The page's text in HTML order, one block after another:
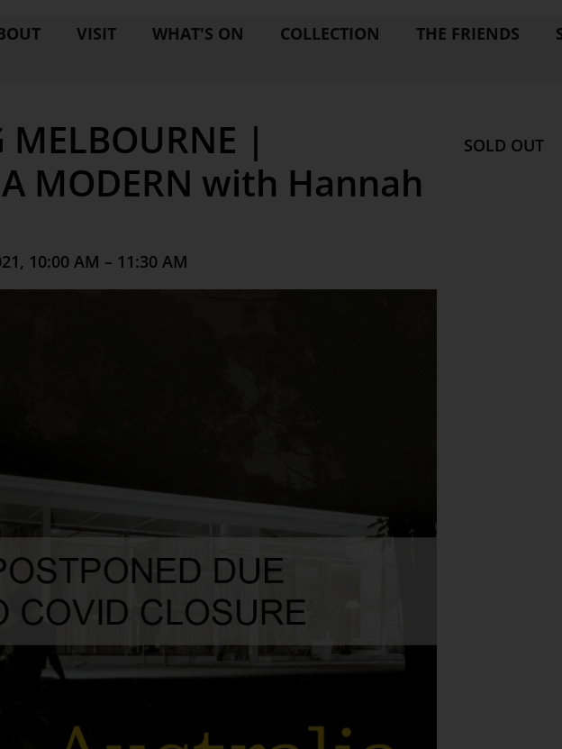
VISIT WHAT'S ON COLLECTION THE FRIENDS
MELBOURNE |
MODERN with Hannah
10:00 AM – 11:30 AM
SOLD OUT